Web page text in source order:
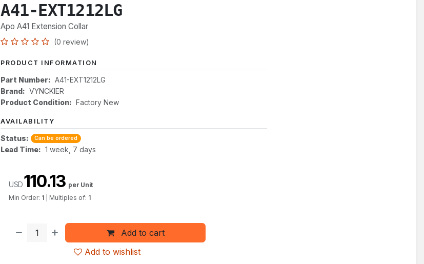
A41-EXT1212LG
Apo A41 Extension Collar
(0 review)
PRODUCT INFORMATION
Part Number: A41-EXT1212LG
Brand: VYNCKIER
Product Condition: Factory New
AVAILABILITY
Status: Can be ordered
Lead Time: 1 week, 7 days
Add to cart
Add to wishlist
USD110.13 per Unit
Min Order: 1 Multiples of: 1